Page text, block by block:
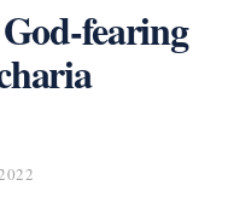
fearing